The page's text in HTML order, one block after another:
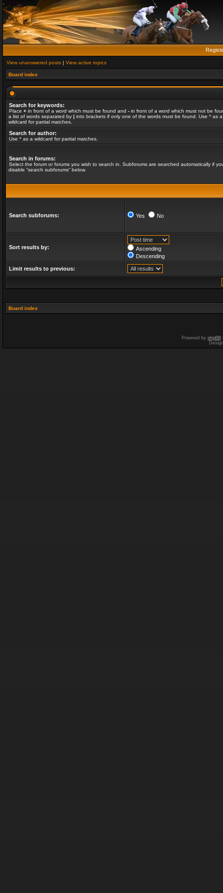
View unanswered posts | View active topics
Board index
Search for keywords:
Place + in front of a word which must be found and - in front of a word which must not be
a list of words separated by | into brackets if only one of the words must be found. Use * as a
wildcard for partial matches.
Search for author:
Use * as a wildcard for partial matches.
Search in forums:
Select the forum or forums you wish to search in. Subforums are searched automatically if
disable “search subforums“ below.
Search subforums: Yes No
Sort results by:
Ascending
Descending
Limit results to previous:
Board index
Powered by phpBB